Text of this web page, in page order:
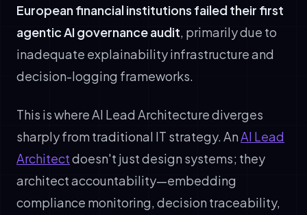
European financial institutions failed their first
agentic AI governance audit, primarily due to
inadequate explainability infrastructure and
decision-logging frameworks.
This is where AI Lead Architecture diverges
sharply from traditional IT strategy. AnAI Lead
Architectdoesn't just design systems; they
architect accountability—embedding
compliance monitoring, decision traceability,